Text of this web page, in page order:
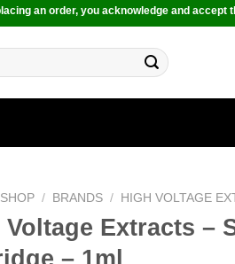
an order, you acknowledge and accept
SHOP / BRANDS / HIGH VOLTAGE
Extracts –
– 1ml